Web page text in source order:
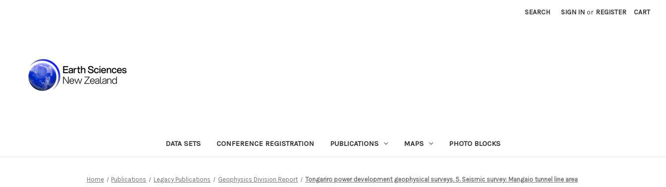
SEARCH SIGN IN or REGISTER CART
DATA SETS CONFERENCE REGISTRATION PUBLICATIONS MAPS PHOTO BLOCKS
Home Publications Legacy Publications Geophysics Division Report Tongariro power development geophysical surveys. 5. Seismic survey: Mangaio tunnel line area